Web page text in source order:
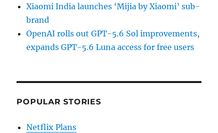
Xiaomi India launches ‘Mijia by Xiaomi’ sub-
brand
OpenAI rolls out GPT-5.6 Sol improvements,
expands GPT-5.6 Luna access for free users
POPULAR STORIES
Netflix Plans